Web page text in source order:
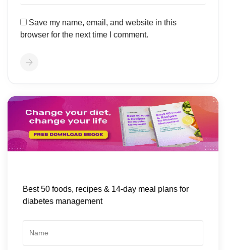
Save my name, email, and website in this
browser for the next time I comment.
Best 50 foods, recipes & 14-day meal plans for
diabetes management